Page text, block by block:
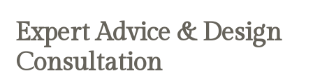
Expert Advice & Design
Consultation